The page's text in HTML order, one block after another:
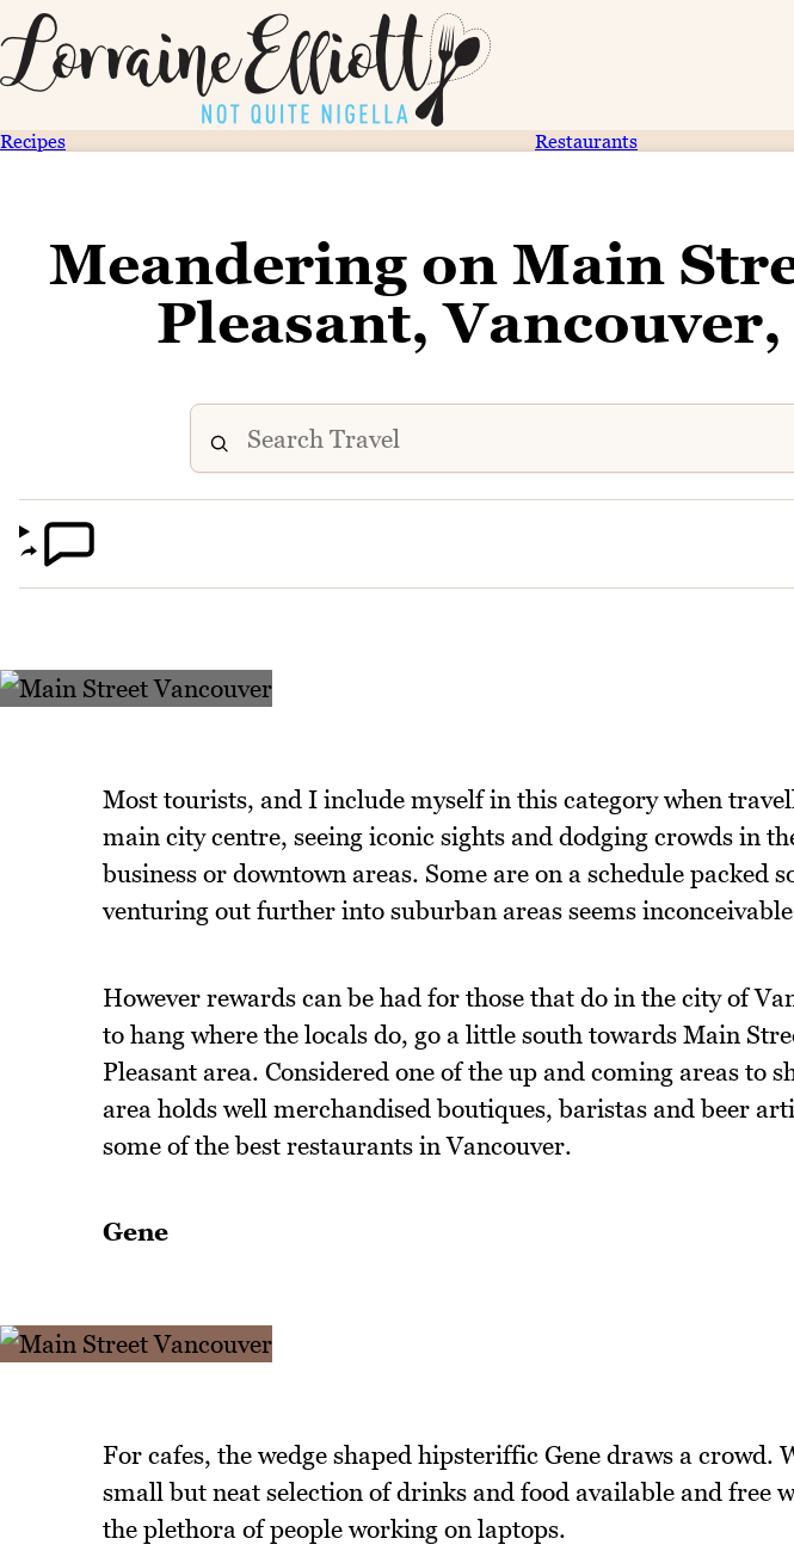
Recipes Restaurants
Meandering on Main
Pleasant, Vancouver,
Most tourists, and I include myself in this category when
main city centre, seeing iconic sights and dodging crowds in
business or downtown areas. Some are on a schedule packed
venturing out further into suburban areas seems
However rewards can be had for those that do in the city of
to hang where the locals do, go a little south towards Main
Pleasant area. Considered one of the up and coming areas to
area holds well merchandised boutiques, baristas and beer
some of the best restaurants in Vancouver.
Gene
For cafes, the wedge shaped hipsteriffic Gene draws a crowd.
small but neat selection of drinks and food available and free
the plethora of people working on laptops.